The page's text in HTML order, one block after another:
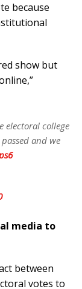
because
show but
electoral college
and we
media to
between
votes to